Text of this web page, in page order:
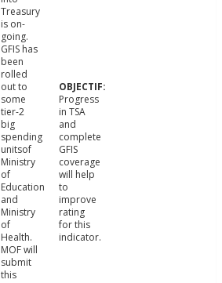
Treasury
is on-
going.
GFIS has
been
rolled
out to
some
tier-2
big
spending
unitsof
Ministry
of
Education
and
Ministry
of
Health.
MOF will
submit
this
Progress
in TSA
and
complete
GFIS
coverage
will help
to
improve
rating
for this
indicator.